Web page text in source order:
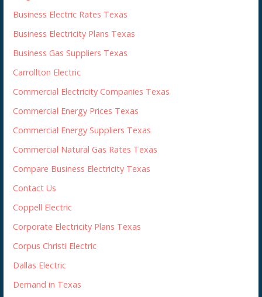
Business Electric Rates Texas
Business Electricity Plans Texas
Business Gas Suppliers Texas
Carrollton Electric
Commercial Electricity Companies Texas
Commercial Energy Prices Texas
Commercial Energy Suppliers Texas
Commercial Natural Gas Rates Texas
Compare Business Electricity Texas
Contact Us
Coppell Electric
Corporate Electricity Plans Texas
Corpus Christi Electric
Dallas Electric
Demand in Texas